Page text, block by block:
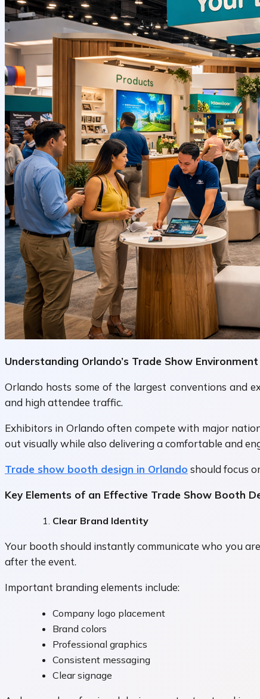
Understanding Orlando’s Trade Show Environment
Orlando hosts some of the largest conventions and
and high attendee traffic.
Exhibitors in Orlando often compete with major
out visually while also delivering a comfortable and
Trade show booth design in Orlando should focus
Key Elements of an Effective Trade Show Booth
Clear Brand Identity
Your booth should instantly communicate who you
after the event.
Important branding elements include:
Company logo placement
Brand colors
Professional graphics
Consistent messaging
Clear signage